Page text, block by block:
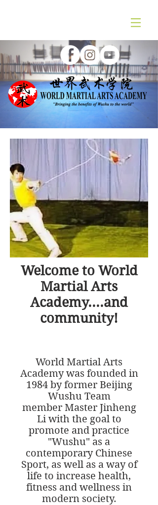
Welcome to World
Martial Arts
Academy....and
community!
World Martial Arts
Academy was founded in
1984 by former Beijing
Wushu Team
member Master Jinheng
Li with the goal to
promote and practice
"Wushu" as a
contemporary Chinese
Sport, as well as a way of
life to increase health,
fitness and wellness in
modern society.